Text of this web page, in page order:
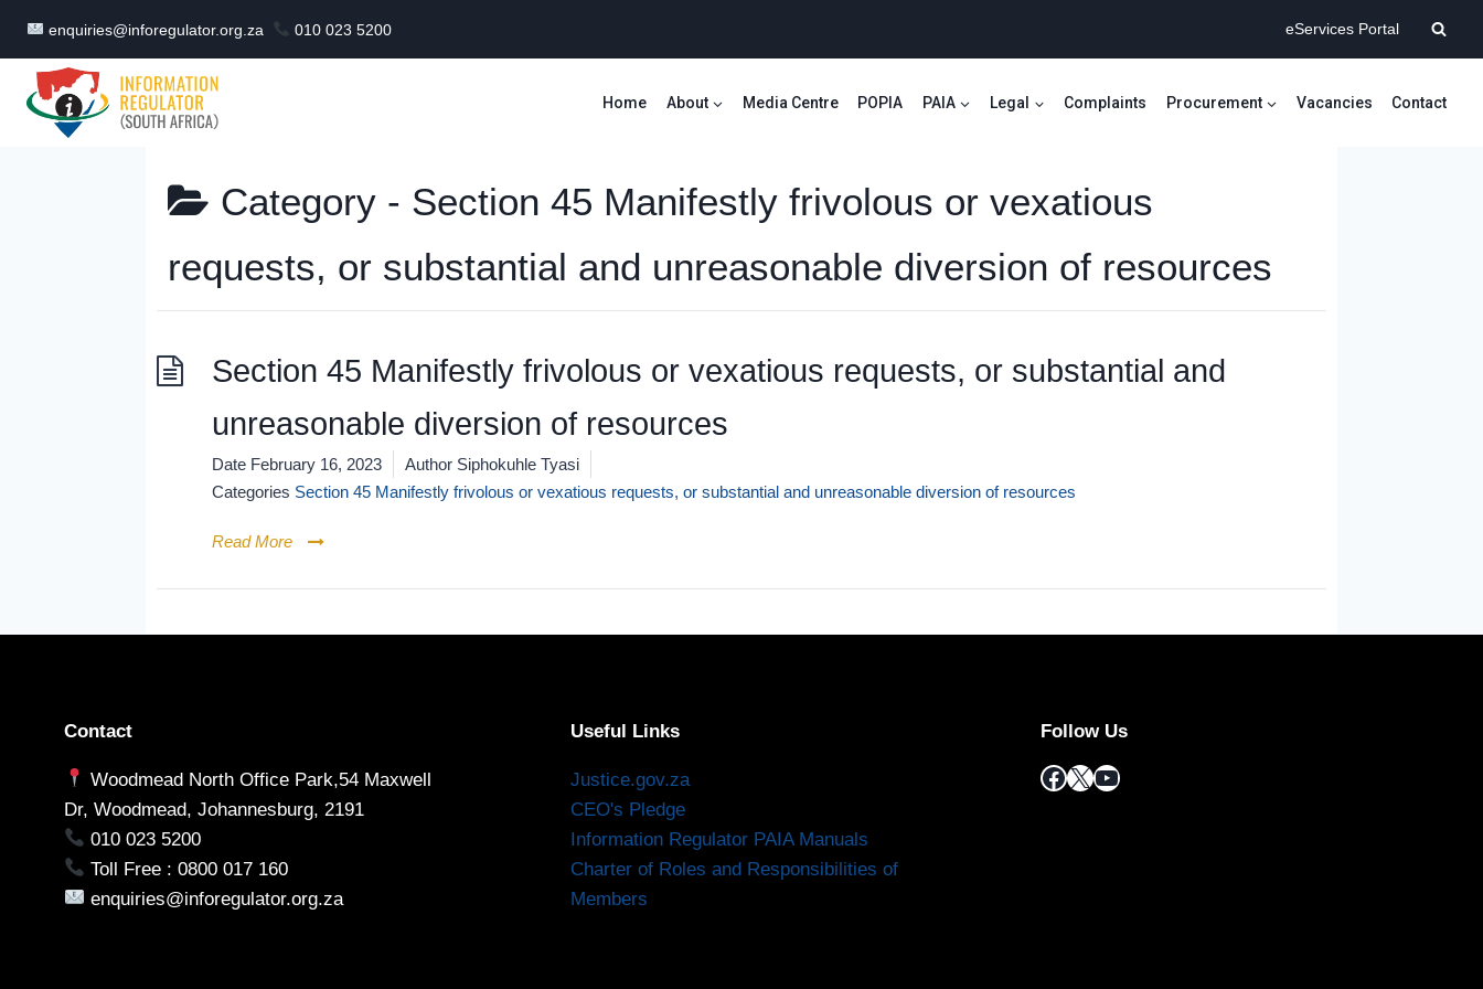
content
enquiries@inforegulator.org.za 010 023 5200 eServices Portal
Home About Media Centre POPIA PAIA Legal Complaints Procurement Vacancies Contact
Category - Section 45 Manifestly frivolous or vexatious
requests, or substantial and unreasonable diversion of resources
Section 45 Manifestly frivolous or vexatious requests, or substantial and
unreasonable diversion of resources
Date February 16, 2023 Author Siphokuhle Tyasi
Categories Section 45 Manifestly frivolous or vexatious requests, or substantial and unreasonable diversion of resources
Read More
Contact
Woodmead North Office Park,54 Maxwell
Dr, Woodmead, Johannesburg, 2191
010 023 5200
Toll Free : 0800 017 160
enquiries@inforegulator.org.za
Useful Links
Justice.gov.za
CEO's Pledge
Information Regulator PAIA Manuals
Charter of Roles and Responsibilities of
Members
Follow Us
Facebook
X YouTube